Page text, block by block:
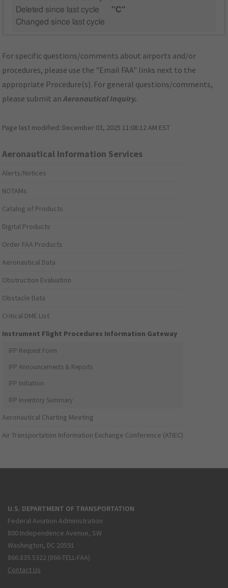
Deleted since last cycle
"C"
Changed since last cycle
For specific questions/comments about airports and/or
procedures, please use the "Email FAA" links next to the
appropriate Procedure(s). For general questions/comments,
please submit anAeronautical Inquiry.
Page last modified: December 03, 2025 11:08:12 AM EST
Aeronautical Information Services
Alerts/Notices
NOTAMs
Catalog of Products
Digital Products
Order FAA Products
Aeronautical Data
Obstruction Evaluation
Obstacle Data
Critical DME List
Instrument Flight Procedures Information Gateway
IFP Request Form
IFP Announcements & Reports
IFP Initiation
IFP Inventory Summary
Aeronautical Charting Meeting
Air Transportation Information Exchange Conference (ATIEC)
U.S. DEPARTMENT OF TRANSPORTATION
Federal Aviation Administration
800 Independence Avenue, SW
Washington, DC 20591
866.835.5322 (866-TELL-FAA)
Contact Us